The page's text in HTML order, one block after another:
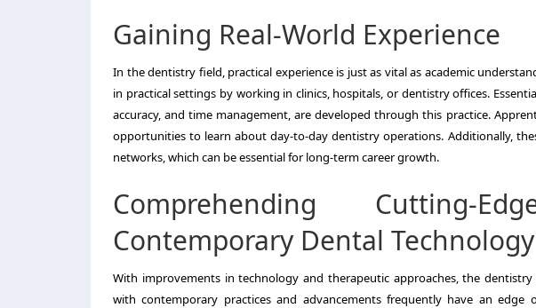
Gaining Real-World Experience
In the dentistry field, practical experience is just as vital as academic
in practical settings by working in clinics, hospitals, or dentistry offices.
accuracy, and time management, are developed through this practice.
opportunities to learn about day-to-day dentistry operations. Additionally,
networks, which can be essential for long-term career growth.
Comprehending Cutting-
Contemporary Dental Technology
With improvements in technology and therapeutic approaches, the
with contemporary practices and advancements frequently have an